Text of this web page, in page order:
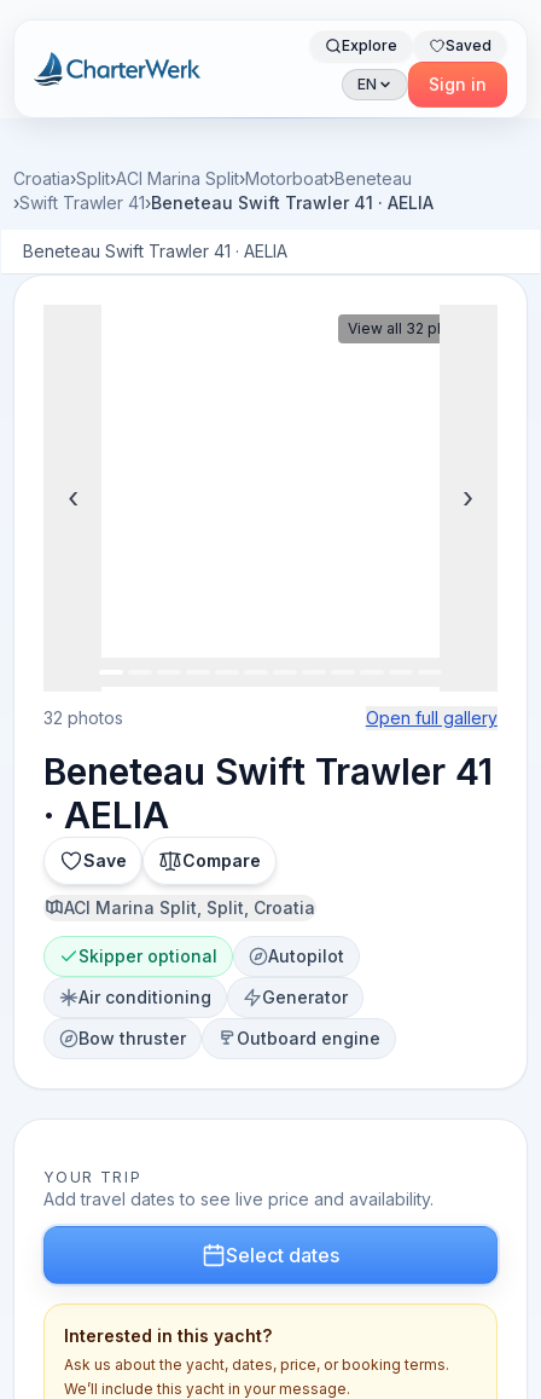
Charterwerk
Explore Saved
EN Sign in
Croatia›Split›ACI Marina Split›Motorboat›Beneteau
›Swift Trawler 41›Beneteau Swift Trawler 41 · AELIA
Beneteau Swift Trawler 41 · AELIA
View all 32 photos
‹ ›
32 photos Open full gallery
Beneteau Swift Trawler 41
· AELIA
Save Compare
ACI Marina Split, Split, Croatia
Skipper optional
Autopilot
Air conditioning
Generator
Bow thruster
Outboard engine
YOUR TRIP
Add travel dates to see live price and availability.
Select dates
Interested in this yacht?
Ask us about the yacht, dates, price, or booking terms.
We’ll include this yacht in your message.